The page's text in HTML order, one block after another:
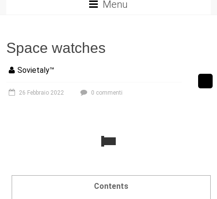
Menu
Space watches
Sovietaly™
26 Febbraio 2022 0 commenti
Contents